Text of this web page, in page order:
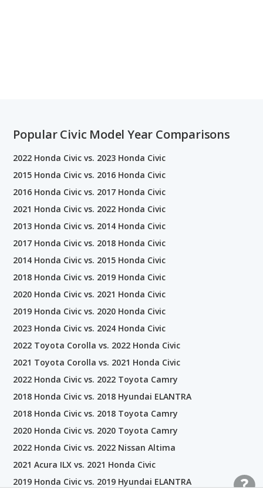
Popular Civic Model Year Comparisons
2022 Honda Civic vs. 2023 Honda Civic
2015 Honda Civic vs. 2016 Honda Civic
2016 Honda Civic vs. 2017 Honda Civic
2021 Honda Civic vs. 2022 Honda Civic
2013 Honda Civic vs. 2014 Honda Civic
2017 Honda Civic vs. 2018 Honda Civic
2014 Honda Civic vs. 2015 Honda Civic
2018 Honda Civic vs. 2019 Honda Civic
2020 Honda Civic vs. 2021 Honda Civic
2019 Honda Civic vs. 2020 Honda Civic
2023 Honda Civic vs. 2024 Honda Civic
2022 Toyota Corolla vs. 2022 Honda Civic
2021 Toyota Corolla vs. 2021 Honda Civic
2022 Honda Civic vs. 2022 Toyota Camry
2018 Honda Civic vs. 2018 Hyundai ELANTRA
2018 Honda Civic vs. 2018 Toyota Camry
2020 Honda Civic vs. 2020 Toyota Camry
2022 Honda Civic vs. 2022 Nissan Altima
2021 Acura ILX vs. 2021 Honda Civic
2019 Honda Civic vs. 2019 Hyundai ELANTRA